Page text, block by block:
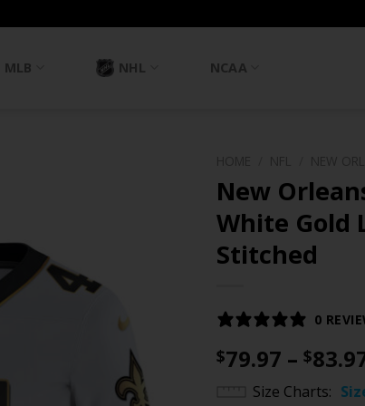
MLB NHL NCAA
New
White Gold
Stitched
0
$79.97 – $
Size Charts